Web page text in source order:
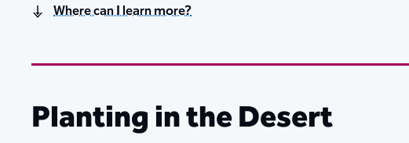
Where can I learn more?
Planting in the Desert